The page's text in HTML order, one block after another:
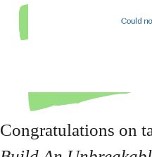
Congratulations on